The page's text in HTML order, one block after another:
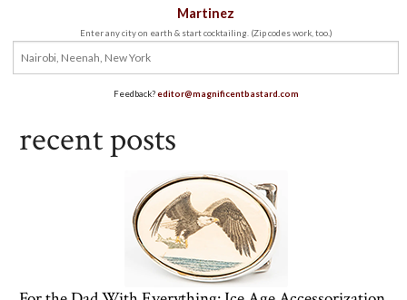
Martinez
Enter any city on earth & start cocktailing. (Zip codes work, too.)
Feedback?editor@magnificentbastard.com
recent posts